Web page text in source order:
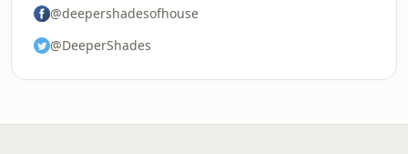
@deepershadesofhouse
@DeeperShades